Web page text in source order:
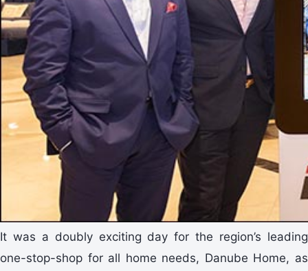
It was a doubly exciting day for the region’s leading
one-stop-shop for all home needs, Danube Home, as